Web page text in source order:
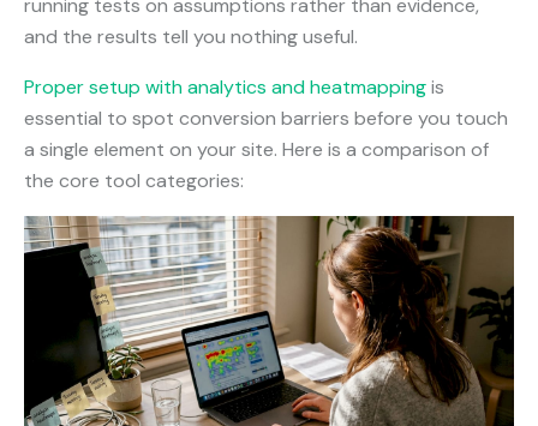
running tests on assumptions rather than evidence,
and the results tell you nothing useful.
Proper setup with analytics and heatmappingis
essential to spot conversion barriers before you touch
a single element on your site. Here is a comparison of
the core tool categories: